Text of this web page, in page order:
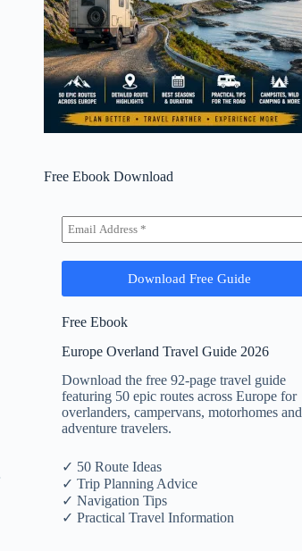
Free Ebook Download
Free Ebook
Europe Overland Travel Guide 2026
Download the free 92-page travel guide
featuring 50 epic routes across Europe for
overlanders, campervans, motorhomes and
adventure travelers.
✓ 50 Route Ideas
✓ Trip Planning Advice
✓ Navigation Tips
✓ Practical Travel Information